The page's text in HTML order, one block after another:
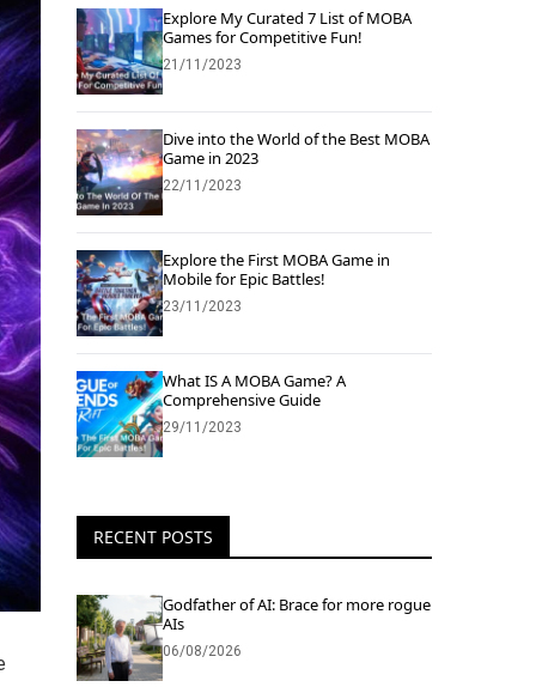
Explore My Curated 7 List of MOBA
Games for Competitive Fun!
21/11/2023
Dive into the World of the Best MOBA
Game in 2023
22/11/2023
Explore the First MOBA Game in
Mobile for Epic Battles!
23/11/2023
What IS A MOBA Game? A
Comprehensive Guide
29/11/2023
RECENT POSTS
Godfather of AI: Brace for more rogue
AIs
06/08/2026